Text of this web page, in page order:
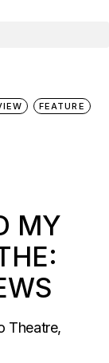
FEATURE
MY
Theatre,